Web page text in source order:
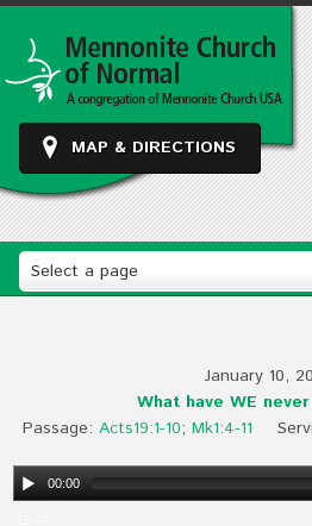
MAP & DIRECTIONS
Select a page
January 10,
What have WE
Passage: Acts19:1-10; Mk1:4-11
00:00